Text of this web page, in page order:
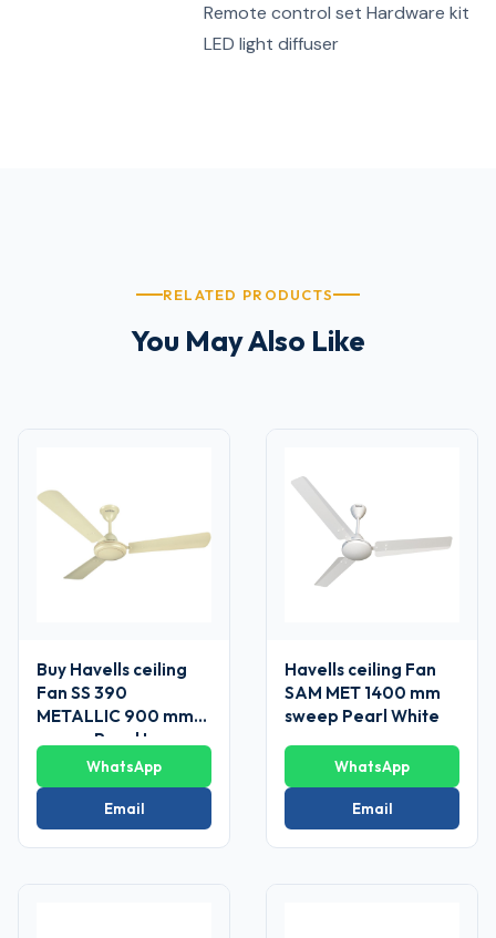
Remote control set Hardware kit
LED light diffuser
RELATED PRODUCTS
You May Also Like
Buy Havells ceiling
Fan SS 390
METALLIC 900 mm
sweep Pearl Ivory-
WhatsApp
Email
Havells ceiling Fan
SAM MET 1400 mm
sweep Pearl White
WhatsApp
Email